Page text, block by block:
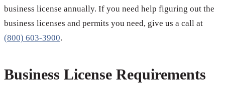
business license annually. If you need help figuring out the
business licenses and permits you need, give us a call at
(800) 603-3900.
Business License Requirements